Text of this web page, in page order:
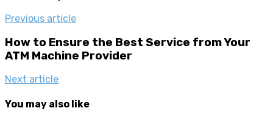
Previous article
How to Ensure the Best Service from Your
ATM Machine Provider
Next article
You may also like